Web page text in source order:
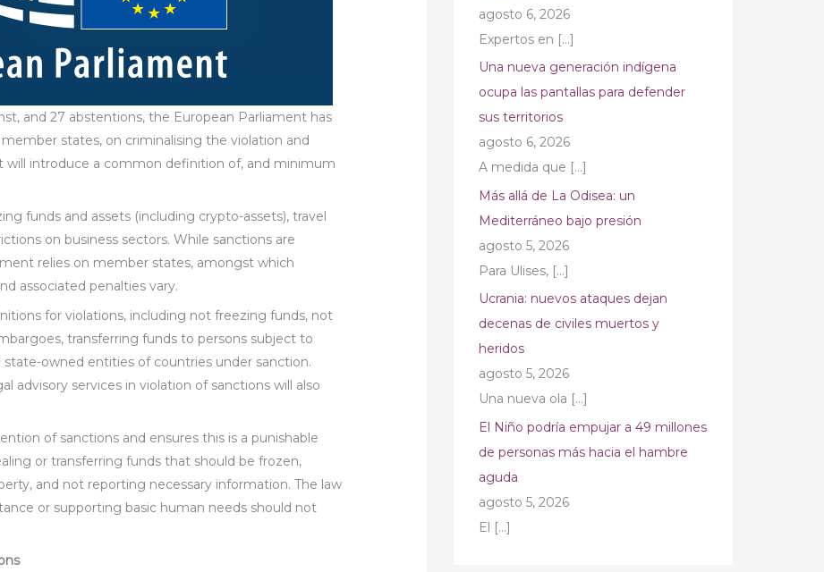
and 27 abstentions, the European Parliament has
states, on criminalising the violation and
will introduce a common definition of, and minimum
funds and assets (including crypto-assets), travel
on business sectors. While sanctions are
relies on member states, amongst which
associated penalties vary.
for violations, including not freezing funds, not
transferring funds to persons subject to
state-owned entities of countries under sanction.
advisory services in violation of sanctions will also
of sanctions and ensures this is a punishable
or transferring funds that should be frozen,
and not reporting necessary information. The law
or supporting basic human needs should not
agosto 6, 2026
Expertos en […]
Una nueva generación indígena
ocupa las pantallas para defender
sus territorios
agosto 6, 2026
A medida que […]
Más allá de La Odisea: un
Mediterráneo bajo presión
agosto 5, 2026
Para Ulises, […]
Ucrania: nuevos ataques dejan
decenas de civiles muertos y
heridos
agosto 5, 2026
Una nueva ola […]
El Niño podría empujar a 49 millones
de personas más hacia el hambre
aguda
agosto 5, 2026
El […]